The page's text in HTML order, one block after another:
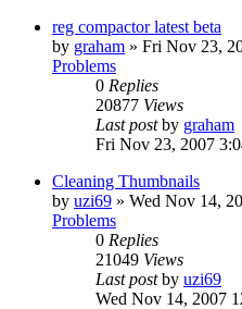
reg compactor latest beta
by graham » Fri Nov 23,
Problems
0 Replies
20877 Views
Last postby graham
Fri Nov 23, 2007
Cleaning Thumbnails
by uzi69 » Wed Nov 14,
Problems
0 Replies
21049 Views
Last postby uzi69
Wed Nov 14, 2007